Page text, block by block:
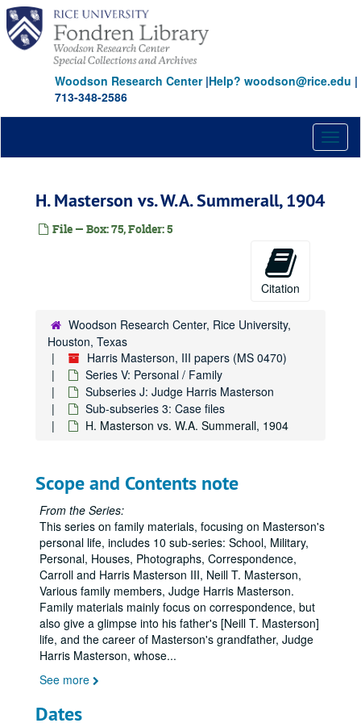
Skip
main
content
Woodson Research Center|Help? woodson@rice.edu |
713-348-2586
H. Masterson vs. W.A. Summerall, 1904
File — Box: 75, Folder: 5
Citation
Woodson Research Center, Rice University,
Houston, Texas
Harris Masterson, III papers (MS 0470)
Series V: Personal / Family
Subseries J: Judge Harris Masterson
Sub-subseries 3: Case files
H. Masterson vs. W.A. Summerall, 1904
Scope and Contents note
From the Series:
This series on family materials, focusing on Masterson's
personal life, includes 10 sub-series: School, Military,
Personal, Houses, Photographs, Correspondence,
Carroll and Harris Masterson III, Neill T. Masterson,
Various family members, Judge Harris Masterson.
Family materials mainly focus on correspondence, but
also give a glimpse into his father's [Neill T. Masterson]
life, and the career of Masterson's grandfather, Judge
Harris Masterson, whose...
See more
Dates
Harris Masterson, III papers
Series I: Business Interests
Series I: Business Interests
Series II: Organizations
Series II: Organizations
Series III: Masterson Texana Collection
Series III: Masterson Texana Collection
Series IV: Legal Documents (Masterson vs. Wood)
Series IV: Legal Documents (Masterson vs. Wood)